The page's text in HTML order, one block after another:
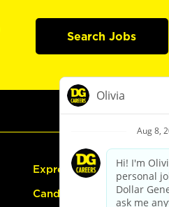
Search Jobs
Express Hiring
Candidate Guide: